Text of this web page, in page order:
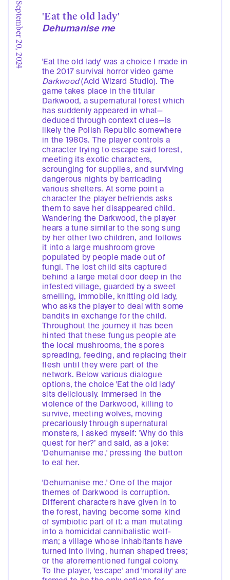
September 20, 2024
'Eat the old lady'
Dehumanise me
'Eat the old lady' was a choice I made in
the 2017 survival horror video game
Darkwood(Acid Wizard Studio). The
game takes place in the titular
Darkwood, a supernatural forest which
has suddenly appeared in what—
deduced through context clues—is
likely the Polish Republic somewhere
in the 1980s. The player controls a
character trying to escape said forest,
meeting its exotic characters,
scrounging for supplies, and surviving
dangerous nights by barricading
various shelters. At some point a
character the player befriends asks
them to save her disappeared child.
Wandering the Darkwood, the player
hears a tune similar to the song sung
by her other two children, and follows
it into a large mushroom grove
populated by people made out of
fungi. The lost child sits captured
behind a large metal door deep in the
infested village, guarded by a sweet
smelling, immobile, knitting old lady,
who asks the player to deal with some
bandits in exchange for the child.
Throughout the journey it has been
hinted that these fungus people ate
the local mushrooms, the spores
spreading, feeding, and replacing their
flesh until they were part of the
network. Below various dialogue
options, the choice 'Eat the old lady'
sits deliciously. Immersed in the
violence of the Darkwood, killing to
survive, meeting wolves, moving
precariously through supernatural
monsters, I asked myself: 'Why do this
quest for her?’ and said, as a joke:
'Dehumanise me,' pressing the button
to eat her.
'Dehumanise me.' One of the major
themes of Darkwood is corruption.
Different characters have given in to
the forest, having become some kind
of symbiotic part of it: a man mutating
into a homicidal cannibalistic wolf-
man; a village whose inhabitants have
turned into living, human shaped trees;
or the aforementioned fungal colony.
To the player, 'escape' and 'morality' are